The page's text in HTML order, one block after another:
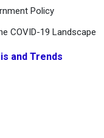
Policy
COVID-19 Landscape
and Trends